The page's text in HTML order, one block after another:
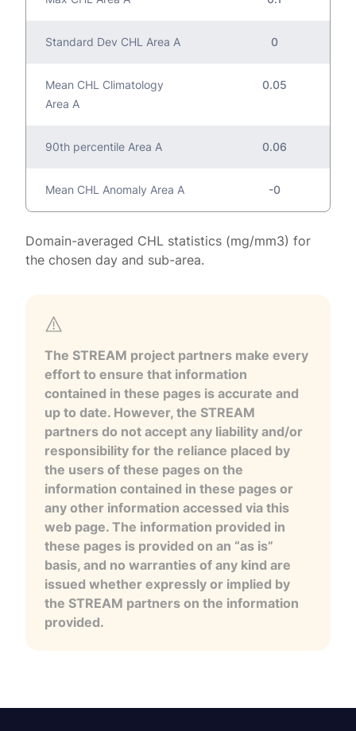
Standard Dev CHL Area A 0
Mean CHL Climatology
Area A
0.05
90th percentile Area A 0.06
Mean CHL Anomaly Area A -0
Domain-averaged CHL statistics (mg/mm3) for
the chosen day and sub-area.
The STREAM project partners make every
effort to ensure that information
contained in these pages is accurate and
up to date. However, the STREAM
partners do not accept any liability and/or
responsibility for the reliance placed by
the users of these pages on the
information contained in these pages or
any other information accessed via this
web page. The information provided in
these pages is provided on an “as is”
basis, and no warranties of any kind are
issued whether expressly or implied by
the STREAM partners on the information
provided.